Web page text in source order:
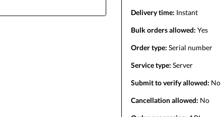
Delivery time: Instant
Bulk orders allowed: Yes
Order type: Serial number
Service type: Server
Submit to verify allowed: No
Cancellation allowed: No